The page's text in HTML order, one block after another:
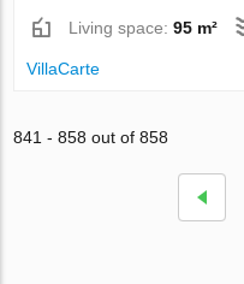
Living space:95 m²
VillaСarte
841 - 858 out of 858